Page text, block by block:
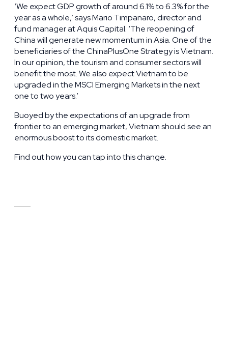
‘We expect GDP growth of around 6.1% to 6.3% for the
year as a whole,’ says Mario Timpanaro, director and
fund manager at Aquis Capital. ‘The reopening of
China will generate new momentum in Asia. One of the
beneficiaries of the ChinaPlusOne Strategy is Vietnam.
In our opinion, the tourism and consumer sectors will
benefit the most. We also expect Vietnam to be
upgraded in the MSCI Emerging Markets in the next
one to two years.’
Buoyed by the expectations of an upgrade from
frontier to an emerging market, Vietnam should see an
enormous boost to its domestic market.
Find out how you can tap into this change.